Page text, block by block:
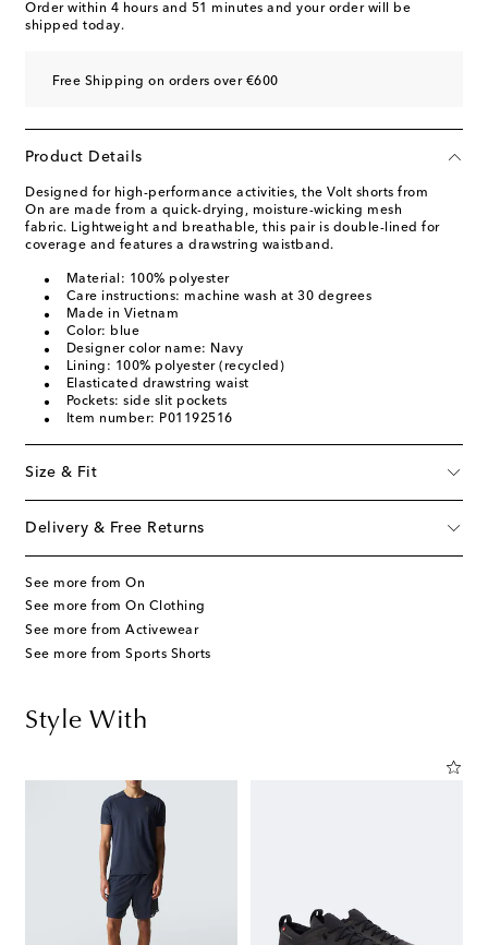
Order within 4 hours and 51 minutes and your order will be
shipped today.
Free Shipping on orders over €600
Product Details
Designed for high-performance activities, the Volt shorts from
On are made from a quick-drying, moisture-wicking mesh
fabric. Lightweight and breathable, this pair is double-lined for
coverage and features a drawstring waistband.
Material: 100% polyester
Care instructions: machine wash at 30 degrees
Made in Vietnam
Color: blue
Designer color name: Navy
Lining: 100% polyester (recycled)
Elasticated drawstring waist
Pockets: side slit pockets
Item number: P01192516
Size & Fit
Delivery & Free Returns
See more from On
See more from On Clothing
See more from Activewear
See more from Sports Shorts
Style With